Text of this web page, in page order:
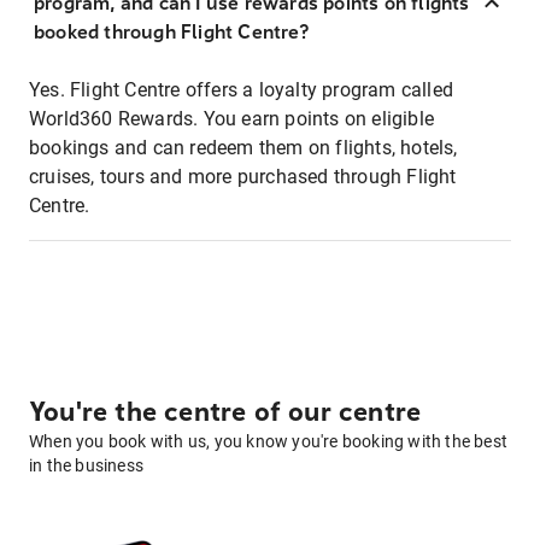
booked through Flight Centre?
Yes. Flight Centre offers a loyalty program called
World360 Rewards. You earn points on eligible
bookings and can redeem them on flights, hotels,
cruises, tours and more purchased through Flight
Centre.
You're the centre of our centre
When you book with us, you know you're booking with the best
in the business